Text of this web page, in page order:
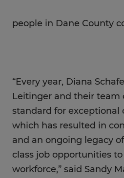
people in Dane County
“Every year, Diana
Leitinger and their team
standard for exceptional
which has resulted in
and an ongoing legacy
class job opportunities
workforce,” said Sandy